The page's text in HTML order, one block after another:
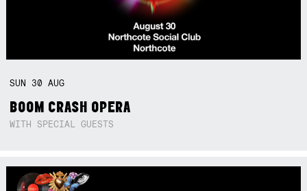
SUN 30AUG
BOOM CRASH OPERA
WITH SPECIAL GUESTS